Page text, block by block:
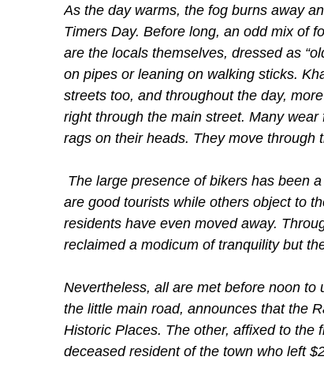
As the day warms, the fog burns away
Timers Day. Before long, an odd mix of
are the locals themselves, dressed as
on pipes or leaning on walking sticks.
streets too, and throughout the day,
right through the main street. Many
rags on their heads. They move through
The large presence of bikers has been
are good tourists while others object to
residents have even moved away.
reclaimed a modicum of tranquility but
Nevertheless, all are met before noon
the little main road, announces that the
Historic Places. The other, affixed to the
deceased resident of the town who left